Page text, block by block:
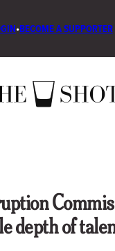
•BECOME A SUPPORTER
depth of